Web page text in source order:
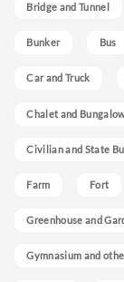
Bridge and Tunnel
Bunker Bus
Car and Truck
Chalet and
Civilian and State
Farm Fort
Greenhouse and
Gymnasium and